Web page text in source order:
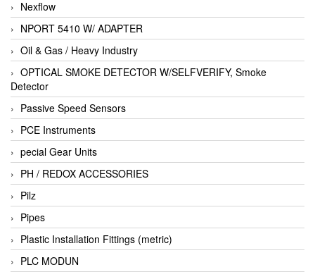
Nexflow
NPORT 5410 W/ ADAPTER
Oil & Gas / Heavy Industry
OPTICAL SMOKE DETECTOR W/SELFVERIFY, Smoke
Detector
Passive Speed Sensors
PCE Instruments
pecial Gear Units
PH / REDOX ACCESSORIES
Pilz
Pipes
Plastic Installation Fittings (metric)
PLC MODUN